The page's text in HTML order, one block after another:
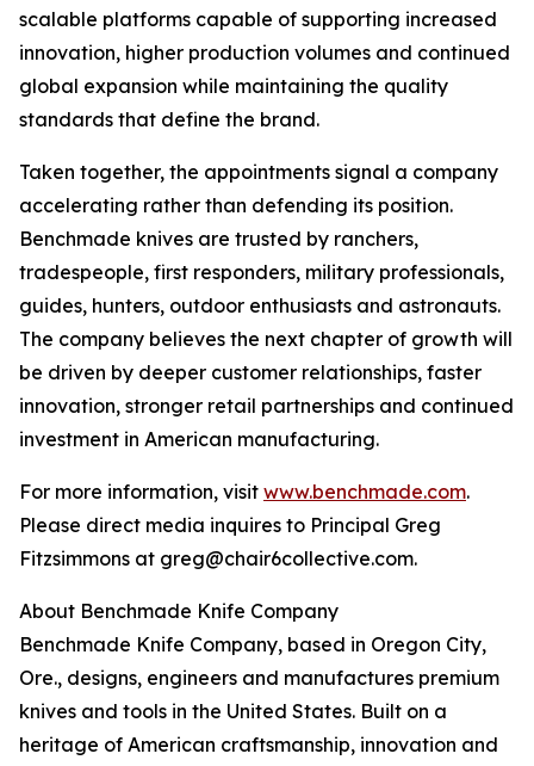
scalable platforms capable of supporting increased
innovation, higher production volumes and continued
global expansion while maintaining the quality
standards that define the brand.
Taken together, the appointments signal a company
accelerating rather than defending its position.
Benchmade knives are trusted by ranchers,
tradespeople, first responders, military professionals,
guides, hunters, outdoor enthusiasts and astronauts.
The company believes the next chapter of growth will
be driven by deeper customer relationships, faster
innovation, stronger retail partnerships and continued
investment in American manufacturing.
For more information, visit www.benchmade.com.
Please direct media inquires to Principal Greg
Fitzsimmons at greg@chair6collective.com.
About Benchmade Knife Company
Benchmade Knife Company, based in Oregon City,
Ore., designs, engineers and manufactures premium
knives and tools in the United States. Built on a
heritage of American craftsmanship, innovation and